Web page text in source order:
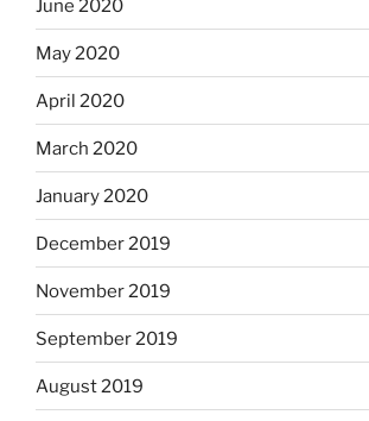
June 2020
May 2020
April 2020
March 2020
January 2020
December 2019
November 2019
September 2019
August 2019